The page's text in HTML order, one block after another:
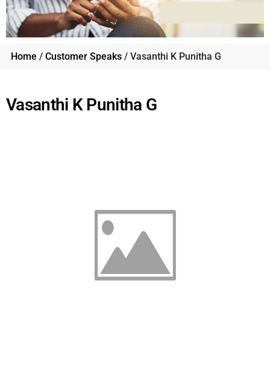
Home / Customer Speaks / Vasanthi K Punitha G
Vasanthi K Punitha G